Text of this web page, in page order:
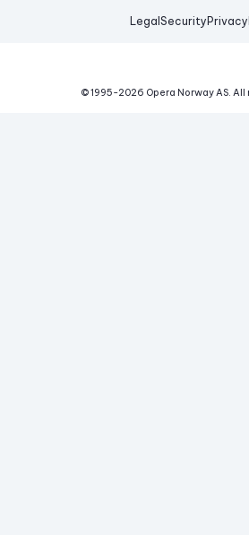
Legal Security Privacy
© 1995-2026 Opera Norway AS. All